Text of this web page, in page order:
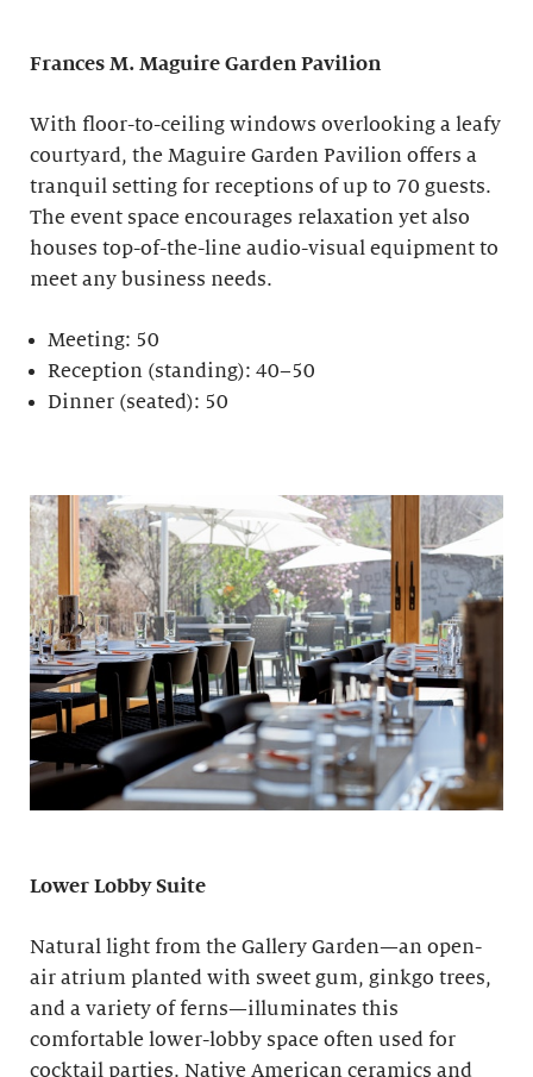
Frances M. Maguire Garden Pavilion
With floor-to-ceiling windows overlooking a leafy
courtyard, the Maguire Garden Pavilion offers a
tranquil setting for receptions of up to 70 guests.
The event space encourages relaxation yet also
houses top-of-the-line audio-visual equipment to
meet any business needs.
Meeting: 50
Reception (standing): 40–50
Dinner (seated): 50
Lower Lobby Suite
Natural light from the Gallery Garden—an open-
air atrium planted with sweet gum, ginkgo trees,
and a variety of ferns—illuminates this
comfortable lower-lobby space often used for
cocktail parties. Native American ceramics and